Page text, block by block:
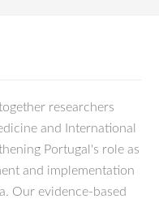
researchers
and International
Portugal's role as
and implementation
Our evidence-based